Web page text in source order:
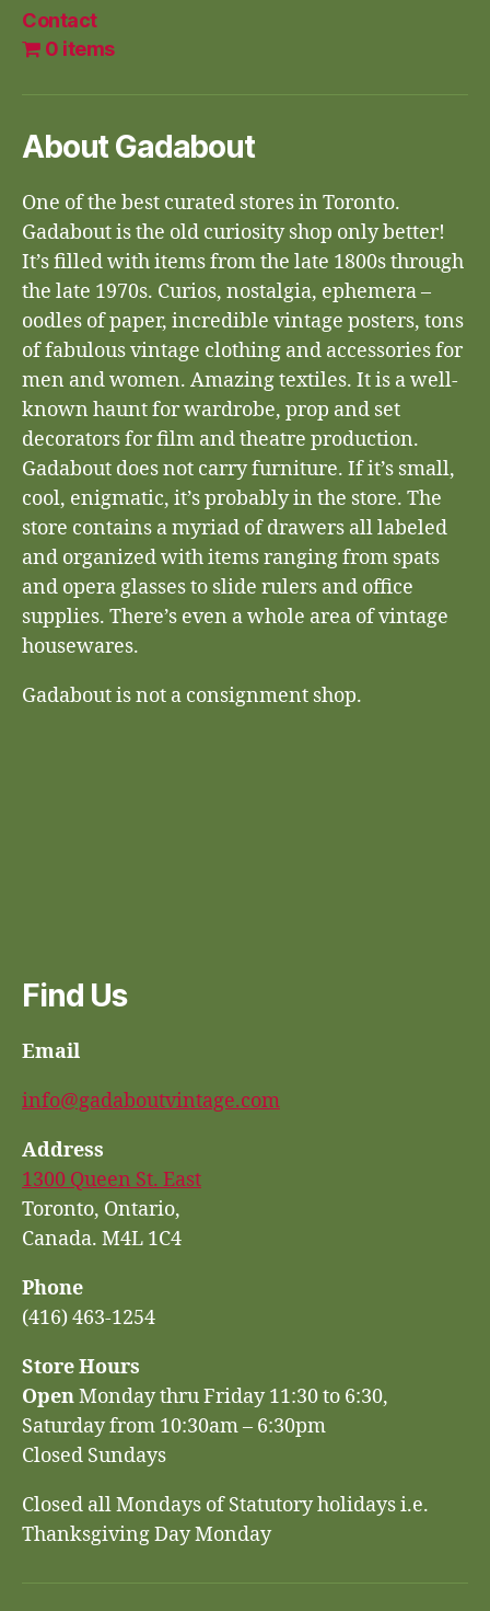
Contact
0 items
About Gadabout
One of the best curated stores in Toronto.
Gadabout is the old curiosity shop only better!
It’s filled with items from the late 1800s through
the late 1970s. Curios, nostalgia, ephemera –
oodles of paper, incredible vintage posters, tons
of fabulous vintage clothing and accessories for
men and women. Amazing textiles. It is a well-
known haunt for wardrobe, prop and set
decorators for film and theatre production.
Gadabout does not carry furniture. If it’s small,
cool, enigmatic, it’s probably in the store. The
store contains a myriad of drawers all labeled
and organized with items ranging from spats
and opera glasses to slide rulers and office
supplies. There’s even a whole area of vintage
housewares.
Gadabout is not a consignment shop.
Find Us
Email
info@gadaboutvintage.com
Address
1300 Queen St. East
Toronto, Ontario,
Canada. M4L 1C4
Phone
(416) 463-1254
Store Hours
OpenMonday thru Friday 11:30 to 6:30,
Saturday from 10:30am – 6:30pm
Closed Sundays
Closed all Mondays of Statutory holidays i.e.
Thanksgiving Day Monday